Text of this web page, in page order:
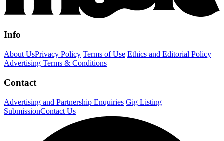
Info
About UsPrivacy Policy Terms of Use Ethics and Editorial Policy
Advertising Terms & Conditions
Contact
Advertising and Partnership Enquiries Gig Listing
SubmissionContact Us